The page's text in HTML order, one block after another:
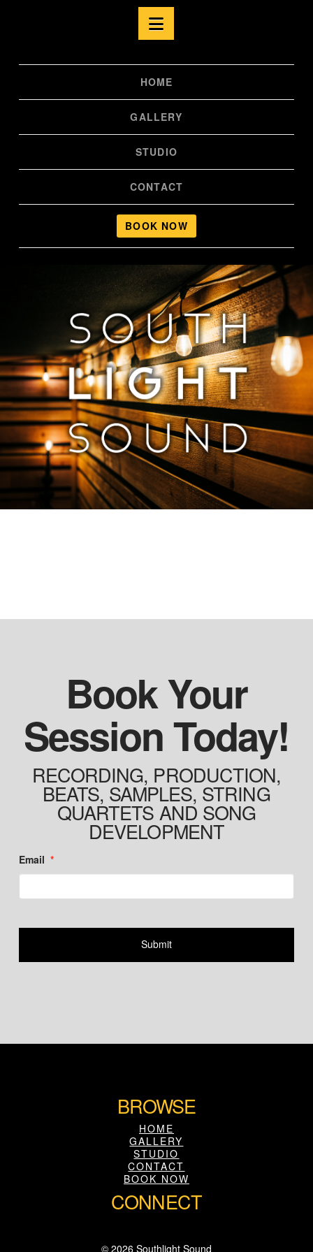
Navigation
HOME
GALLERY
STUDIO
CONTACT
BOOK NOW
Book Your
Session Today!
RECORDING, PRODUCTION,
BEATS, SAMPLES, STRING
QUARTETS AND SONG
DEVELOPMENT
Email *
BROWSE
HOME
GALLERY
STUDIO
CONTACT
BOOK NOW
CONNECT
© 2026 Southlight Sound